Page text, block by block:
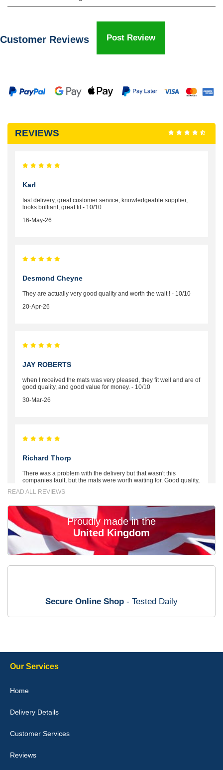
Customer Reviews Post Review
REVIEWS
Karl
fast delivery, great customer service, knowledgeable supplier,
looks brilliant, great fit - 10/10
16-May-26
Desmond Cheyne
They are actually very good quality and worth the wait ! - 10/10
20-Apr-26
JAY ROBERTS
when I received the mats was very pleased, they fit well and are of
good quality, and good value for money. - 10/10
30-Mar-26
Richard Thorp
There was a problem with the delivery but that wasn't this
companies fault, but the mats were worth waiting for. Good quality,
the money. - 10/10
02-Mar-26
Brian Neil
Steve Foxley
10-Jan-26
Laurence Fraser
READ ALL REVIEWS
Proudly made in the
United Kingdom
Secure Online Shop - Tested Daily
Our Services
Home
Delivery Details
Customer Services
Reviews